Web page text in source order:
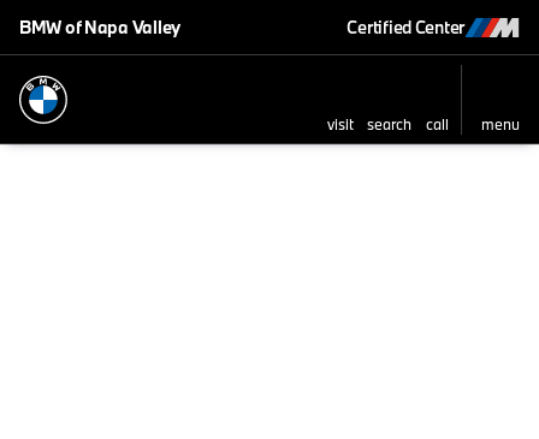
BMW of Napa Valley Certified Center
visit search call menu